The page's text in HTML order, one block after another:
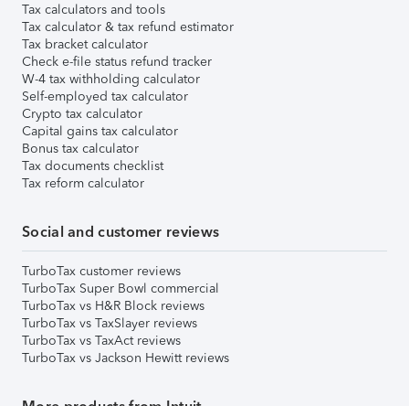
Tax calculators and tools
Tax calculator & tax refund estimator
Tax bracket calculator
Check e-file status refund tracker
W-4 tax withholding calculator
Self-employed tax calculator
Crypto tax calculator
Capital gains tax calculator
Bonus tax calculator
Tax documents checklist
Tax reform calculator
Social and customer reviews
TurboTax customer reviews
TurboTax Super Bowl commercial
TurboTax vs H&R Block reviews
TurboTax vs TaxSlayer reviews
TurboTax vs TaxAct reviews
TurboTax vs Jackson Hewitt reviews